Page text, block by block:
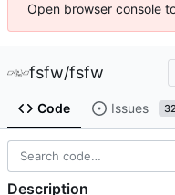
Open browser console
fsfw/fsfw
Code Issues 32
Description